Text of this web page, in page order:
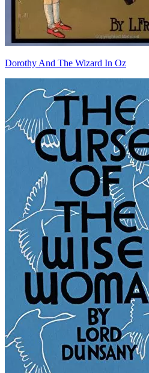
Dorothy And The Wizard In Oz